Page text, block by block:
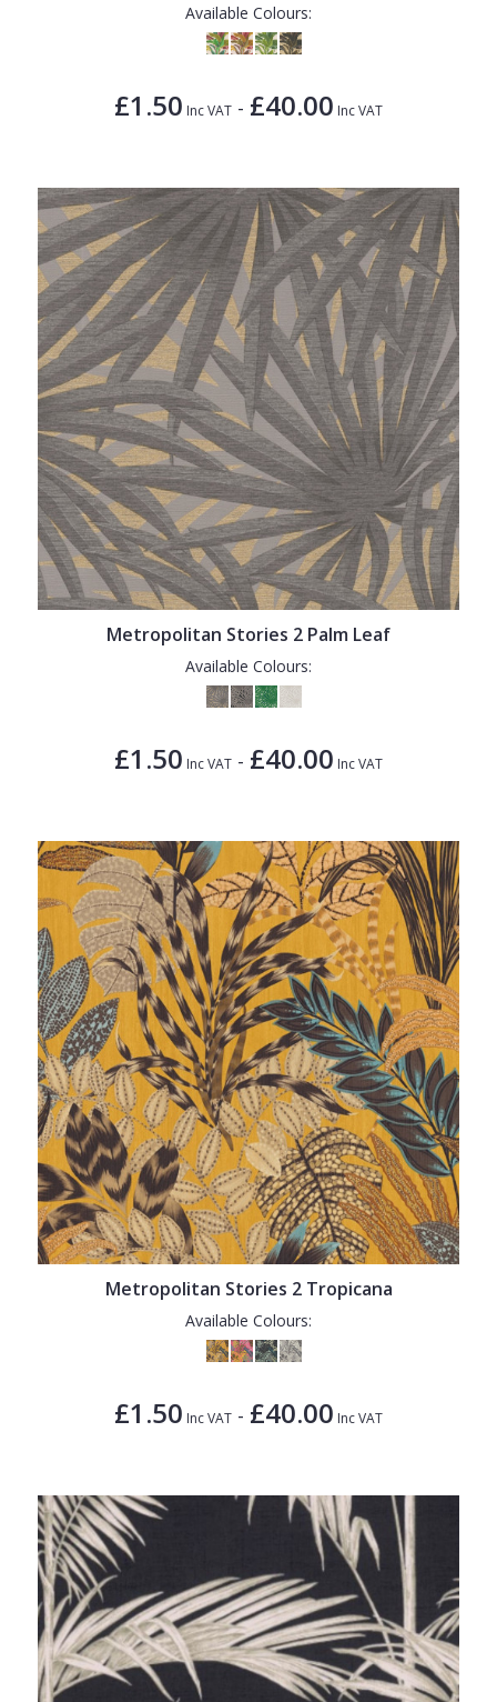
Available Colours:
£1.50 Inc VAT - £40.00 Inc VAT
Metropolitan Stories 2 Palm Leaf
Available Colours:
£1.50 Inc VAT - £40.00 Inc VAT
Metropolitan Stories 2 Tropicana
Available Colours:
£1.50 Inc VAT - £40.00 Inc VAT